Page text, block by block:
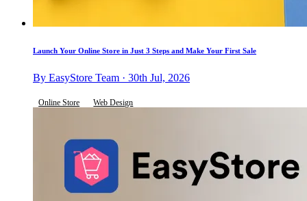
Launch Your Online Store in Just 3 Steps and Make Your First Sale
By EasyStore Team · 30th Jul, 2026
Online Store Web Design